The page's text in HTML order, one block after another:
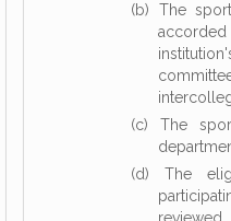
(b) The
(c) The
(d) The